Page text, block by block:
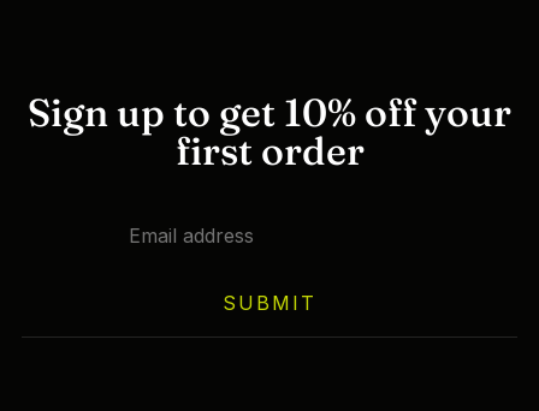
Sign up to get 10% off your
first order
SUBMIT